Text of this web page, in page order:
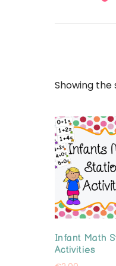
Showing the
Infant Math
Activities